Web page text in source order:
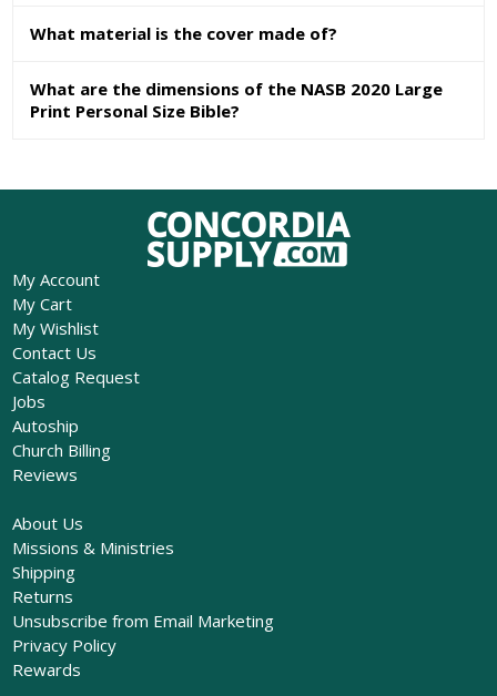
What material is the cover made of?
What are the dimensions of the NASB 2020 Large
Print Personal Size Bible?
My Account
My Cart
My Wishlist
Contact Us
Catalog Request
Jobs
Autoship
Church Billing
Reviews
About Us
Missions & Ministries
Shipping
Returns
Unsubscribe from Email Marketing
Privacy Policy
Rewards